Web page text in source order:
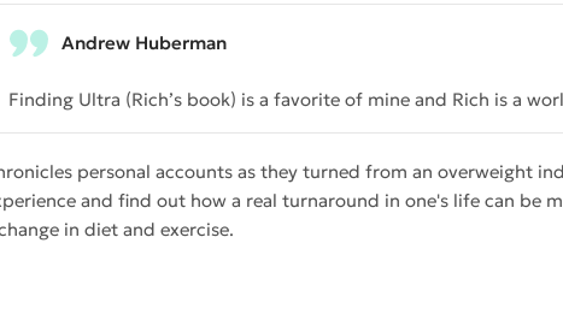
Andrew Huberman
Finding Ultra (Rich’s book) is a favorite of mine and Rich is a
personal accounts as they turned from an overweight
and find out how a real turnaround in one's life can
in diet and exercise.